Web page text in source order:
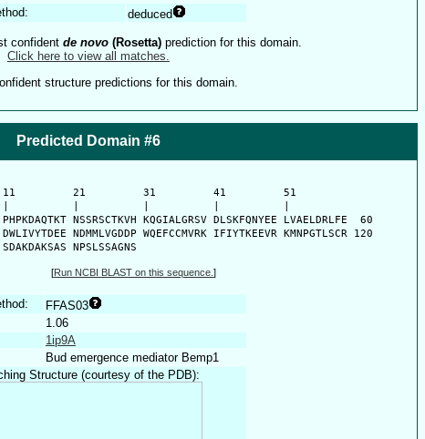
deduced
confident de novo (Rosetta) prediction for this domain.
Click here to view all matches.
structure predictions for this domain.
Predicted Domain #6
11         21         31         41         51
NSSRSCTKVH KQGIALGRSV DLSKFQNYEE LVAELDRLFE  60
NDMMLVGDDP WQEFCCMVRK IFIYTKEEVR KMNPGTLSCR 120
NPSLSSAGNS
[Run NCBI BLAST on this sequence. ]
FFAS03
1.06
1ip9A
Bud emergence mediator Bemp1
Structure (courtesy of the PDB):